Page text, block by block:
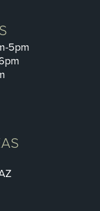
5pm